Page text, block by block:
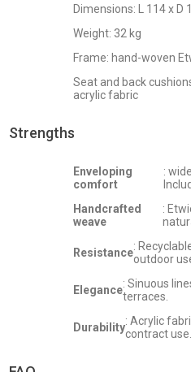
Dimensions: L 114 x D
Weight: 32 kg
Frame: hand-woven
Seat and back
acrylic fabric
Strengths
Enveloping
comfort
:
Handcrafted
weave
:
Resistance:
outdoor
Elegance: Sinuous
terraces.
Durability: Acrylic
contract use.